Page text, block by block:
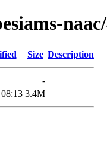
Size Description
-
3.4M